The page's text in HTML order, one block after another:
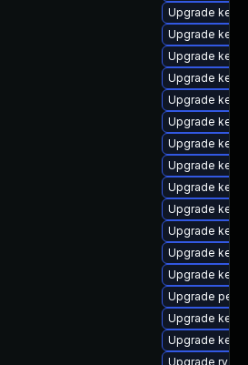
Upgrade
Upgrade
Upgrade
Upgrade
Upgrade
Upgrade
Upgrade
Upgrade
Upgrade
Upgrade
Upgrade
Upgrade
Upgrade
Upgrade perf
Upgrade
Upgrade
Upgrade rv